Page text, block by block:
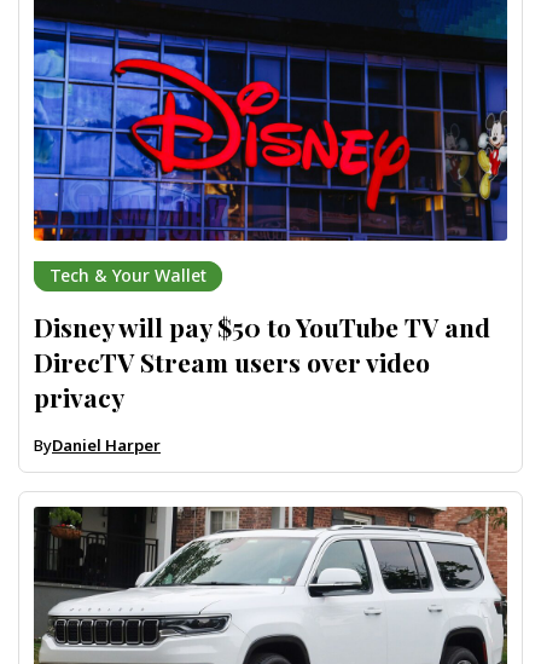
Tech & Your Wallet
Disney will pay $50 to YouTube TV and
DirecTV Stream users over video
privacy
ByDaniel Harper